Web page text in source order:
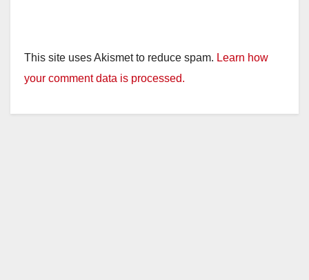
This site uses Akismet to reduce spam. Learn how
your comment data is processed.